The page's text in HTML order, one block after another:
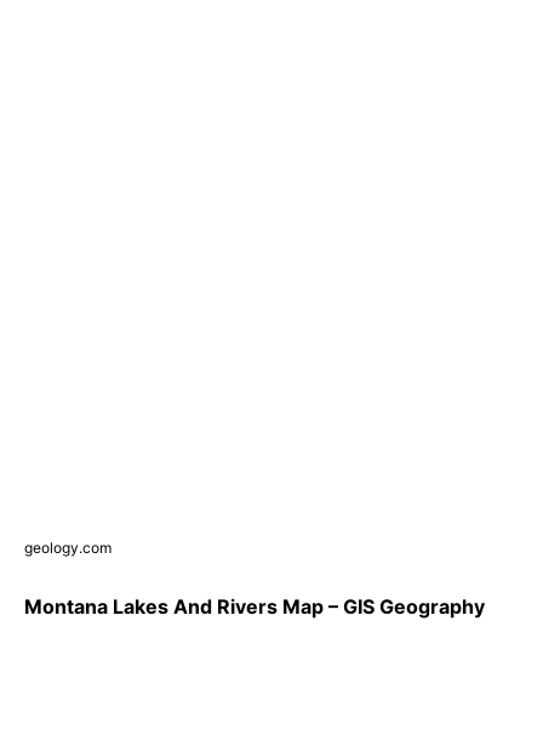
geology.com
Montana Lakes And Rivers Map – GIS Geography